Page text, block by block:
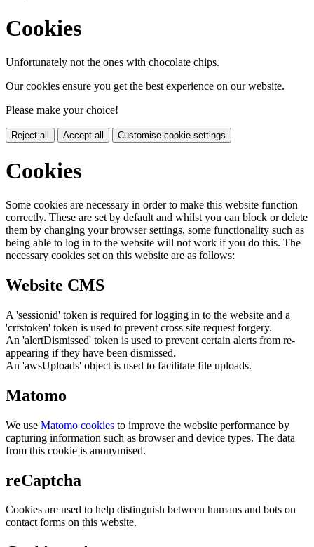
Cookies
Unfortunately not the ones with chocolate chips.
Our cookies ensure you get the best experience on our website.
Please make your choice!
Reject all Accept all Customise cookie settings
Cookies
Some cookies are necessary in order to make this website function
correctly. These are set by default and whilst you can block or delete
them by changing your browser settings, some functionality such as
being able to log in to the website will not work if you do this. The
necessary cookies set on this website are as follows:
Website CMS
A 'sessionid' token is required for logging in to the website and a
'crfstoken' token is used to prevent cross site request forgery.
An 'alertDismissed' token is used to prevent certain alerts from re-
appearing if they have been dismissed.
An 'awsUploads' object is used to facilitate file uploads.
Matomo
We use Matomo cookies to improve the website performance by
capturing information such as browser and device types. The data
from this cookie is anonymised.
reCaptcha
Cookies are used to help distinguish between humans and bots on
contact forms on this website.